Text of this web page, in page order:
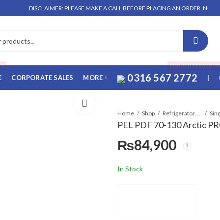
DISCLAIMER: PLEASE MAKE A CALL BEFORE PLACING AN ORDER. NO
CORPORATE SALES MORE 0316 567 2772
FOR WHATSAPP
|
Home Shop Refrigerators & Deep Freezers
PEL PDF 70-130 Arctic
₨84,900
In Stock